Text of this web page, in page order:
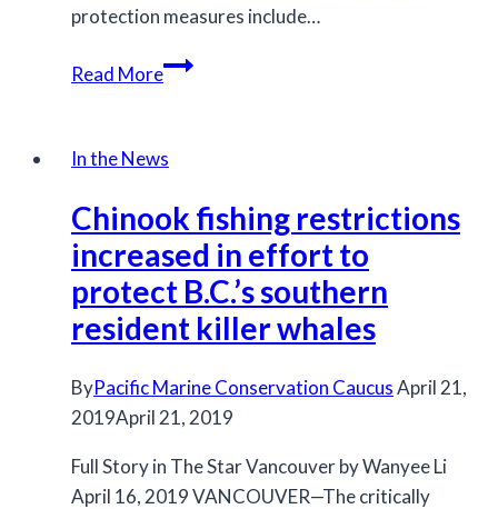
protection measures include…
Read MoreFisheries
conservation
to
protect
chinook
in
B.C.
In the News
Chinook fishing restrictions
increased in effort to
protect B.C.’s southern
resident killer whales
ByPacific Marine Conservation CaucusApril 21,
2019April 21, 2019
Full Story in The Star Vancouver by Wanyee Li
April 16, 2019 VANCOUVER—The critically